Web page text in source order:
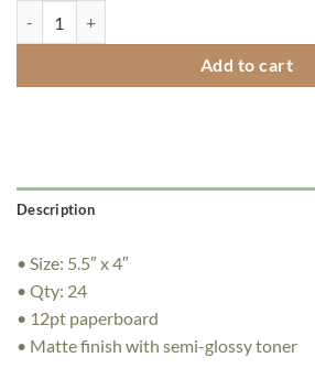
Add to cart
Description
• Size: 5.5″ x 4″
• Qty: 24
• 12pt paperboard
• Matte finish with semi-glossy toner